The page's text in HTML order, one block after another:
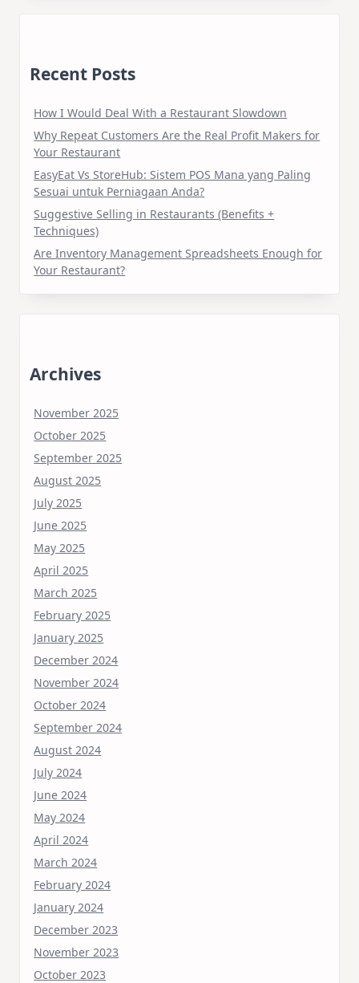
Recent Posts
How I Would Deal With a Restaurant Slowdown
Why Repeat Customers Are the Real Profit Makers for
Your Restaurant
EasyEat Vs StoreHub: Sistem POS Mana yang Paling
Sesuai untuk Perniagaan Anda?
Suggestive Selling in Restaurants (Benefits +
Techniques)
Are Inventory Management Spreadsheets Enough for
Your Restaurant?
Archives
November 2025
October 2025
September 2025
August 2025
July 2025
June 2025
May 2025
April 2025
March 2025
February 2025
January 2025
December 2024
November 2024
October 2024
September 2024
August 2024
July 2024
June 2024
May 2024
April 2024
March 2024
February 2024
January 2024
December 2023
November 2023
October 2023